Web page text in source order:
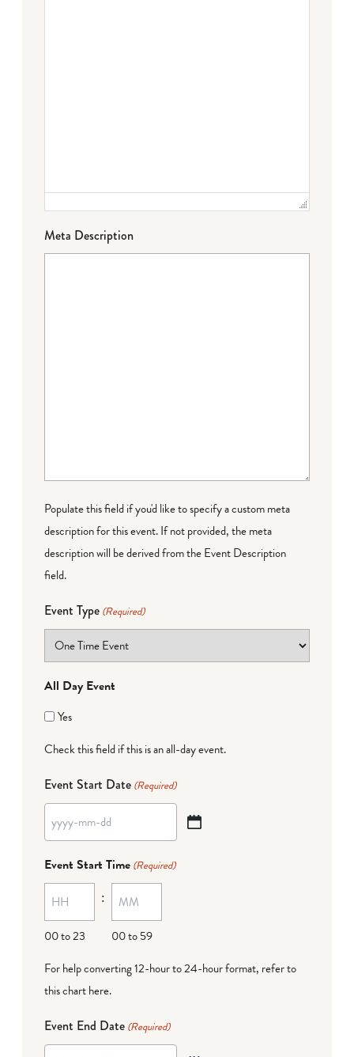
Meta Description
Populate this field if you'd like to specify a custom meta
description for this event. If not provided, the meta
description will be derived from the Event Description
field.
Event Type (Required)
All Day Event
Yes
Check this field if this is an all-day event.
Event Start Date (Required)
YYYY
MM
dash
DD
Event Start Time (Required)
00 to 23
:
00 to 59
For help converting 12-hour to 24-hour format, refer to
this chart here.
Event End Date (Required)